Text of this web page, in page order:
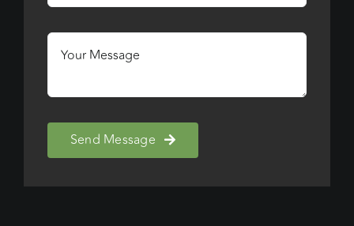
Send Message